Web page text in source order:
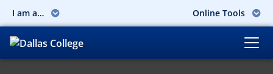
I am a… Online Tools